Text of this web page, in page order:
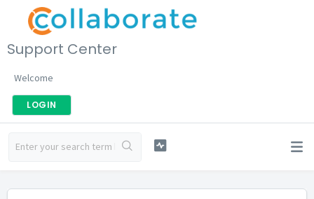
Support Center
Welcome
LOGIN